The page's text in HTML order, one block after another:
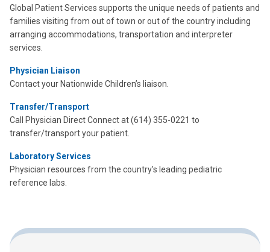
Global Patient Services supports the unique needs of patients and
families visiting from out of town or out of the country including
arranging accommodations, transportation and interpreter
services.
Physician Liaison
Contact your Nationwide Children’s liaison.
Transfer/Transport
Call Physician Direct Connect at (614) 355-0221 to
transfer/transport your patient.
Laboratory Services
Physician resources from the country’s leading pediatric
reference labs.